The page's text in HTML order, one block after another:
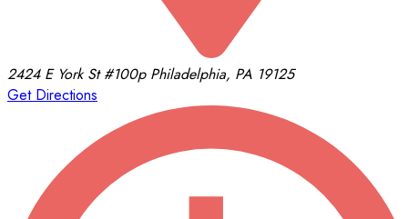
2424 E York St#100p Philadelphia, PA 19125
Get Directions